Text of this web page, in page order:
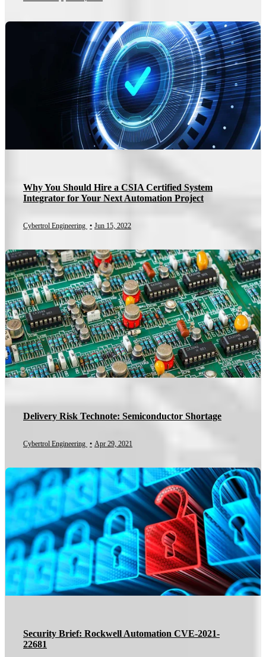
Why You Should Hire a CSIA Certified System
Integrator for Your Next Automation Project
Cybertrol Engineering • Jun 15, 2022
Delivery Risk Technote: Semiconductor Shortage
Cybertrol Engineering • Apr 29, 2021
Security Brief: Rockwell Automation CVE-2021-
22681